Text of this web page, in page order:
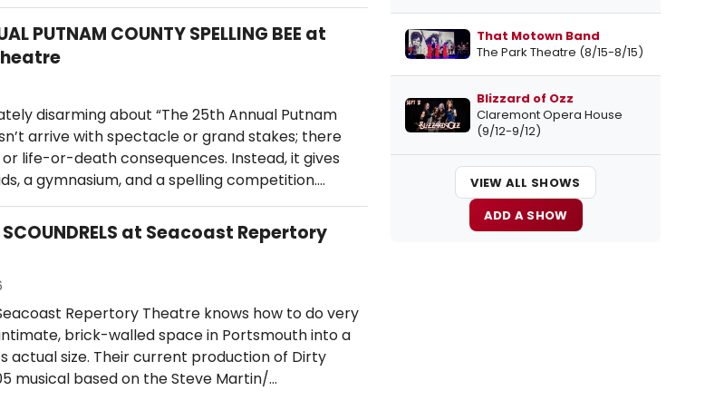
PUTNAM COUNTY SPELLING BEE at
disarming about “The 25th Annual Putnam
arrive with spectacle or grand stakes; there
life-or-death consequences. Instead, it gives
a gymnasium, and a spelling competition.…
SCOUNDRELS at Seacoast Repertory
Repertory Theatre knows how to do very
brick-walled space in Portsmouth into a
actual size. Their current production of Dirty
musical based on the Steve Martin/…
That Motown Band
The Park Theatre (8/15-8/15)
Blizzard of Ozz
Claremont Opera House
(9/12-9/12)
VIEW ALL SHOWS
ADD A SHOW